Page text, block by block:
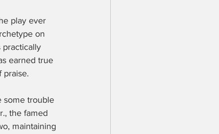
play ever
on
practically
earned true
praise.
some trouble
the famed
maintaining